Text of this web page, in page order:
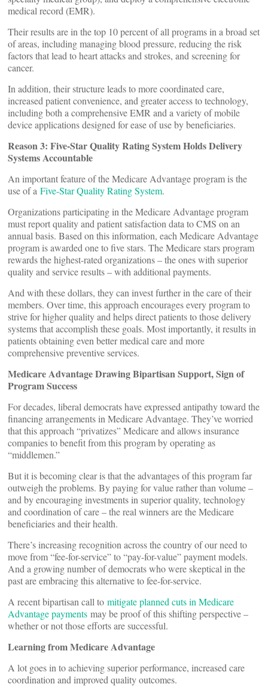
medical record (EMR).
Their results are in the top 10 percent of all programs in a broad set
of areas, including managing blood pressure, reducing the risk
factors that lead to heart attacks and strokes, and screening for
cancer.
In addition, their structure leads to more coordinated care,
increased patient convenience, and greater access to technology,
including both a comprehensive EMR and a variety of mobile
device applications designed for ease of use by beneficiaries.
Reason 3: Five-Star Quality Rating System Holds Delivery
Systems Accountable
An important feature of the Medicare Advantage program is the
use of a Five-Star Quality Rating System.
Organizations participating in the Medicare Advantage program
must report quality and patient satisfaction data to CMS on an
annual basis. Based on this information, each Medicare Advantage
program is awarded one to five stars. The Medicare stars program
rewards the highest-rated organizations – the ones with superior
quality and service results – with additional payments.
And with these dollars, they can invest further in the care of their
members. Over time, this approach encourages every program to
strive for higher quality and helps direct patients to those delivery
systems that accomplish these goals. Most importantly, it results in
patients obtaining even better medical care and more
comprehensive preventive services.
Medicare Advantage Drawing Bipartisan Support, Sign of
Program Success
For decades, liberal democrats have expressed antipathy toward the
financing arrangements in Medicare Advantage. They’ve worried
that this approach “privatizes” Medicare and allows insurance
companies to benefit from this program by operating as
“middlemen.”
But it is becoming clear is that the advantages of this program far
outweigh the problems. By paying for value rather than volume –
and by encouraging investments in superior quality, technology
and coordination of care – the real winners are the Medicare
beneficiaries and their health.
There’s increasing recognition across the country of our need to
move from “fee-for-service” to “pay-for-value” payment models.
And a growing number of democrats who were skeptical in the
past are embracing this alternative to fee-for-service.
A recent bipartisan call to mitigate planned cuts in Medicare
Advantage payments may be proof of this shifting perspective –
whether or not those efforts are successful.
Learning from Medicare Advantage
A lot goes in to achieving superior performance, increased care
coordination and improved quality outcomes.